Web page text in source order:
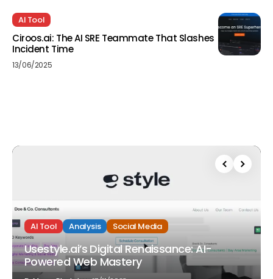
AI Tool
Ciroos.ai: The AI SRE Teammate That Slashes
Incident Time
13/06/2025
AI Tool Analysis Social Media
Usestyle.ai’s Digital Renaissance: AI-
Powered Web Mastery